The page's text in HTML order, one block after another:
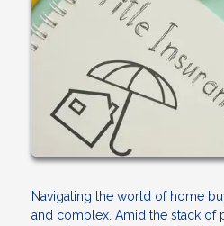
Navigating the world of home
and complex. Amid the stack of